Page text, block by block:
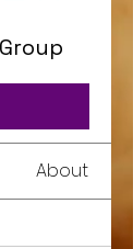
About